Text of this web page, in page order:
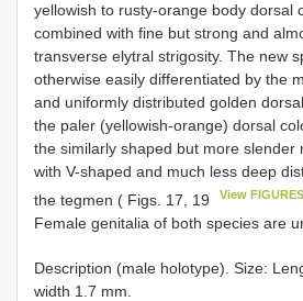
yellowish to rusty-orange body dorsal
combined with fine but strong and
transverse elytral strigosity. The new
otherwise easily differentiated by the
and uniformly distributed golden
the paler (yellowish-orange) dorsal
the similarly shaped but more slender
with V-shaped and much less deep
the tegmen ( Figs. 17, 19
View
Female genitalia of both species are
Description (male holotype). Size:
width 1.7 mm.